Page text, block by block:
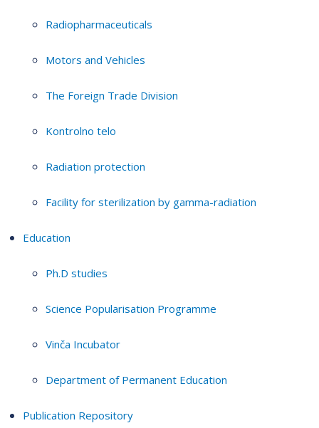
Radiopharmaceuticals
Motors and Vehicles
The Foreign Trade Division
Kontrolno telo
Radiation protection
Facility for sterilization by gamma-radiation
Education
Ph.D studies
Science Popularisation Programme
Vinča Incubator
Department of Permanent Education
Publication Repository